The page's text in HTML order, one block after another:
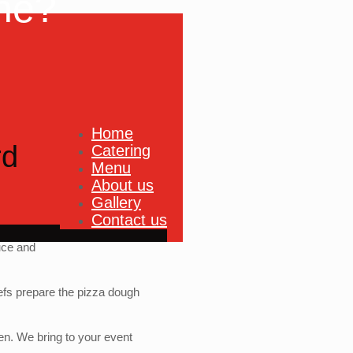
Home
Catering
Menu
About us
Gallery
Contact us
and
prepare the pizza dough
We bring to your event